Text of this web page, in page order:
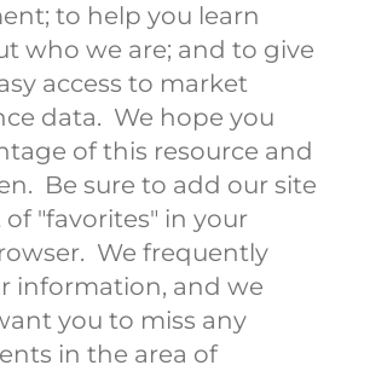
to help you learn
who we are; and to give
access to market
data. We hope you
of this resource and
Be sure to add our site
"favorites" in your
We frequently
information, and we
you to miss any
in the area of